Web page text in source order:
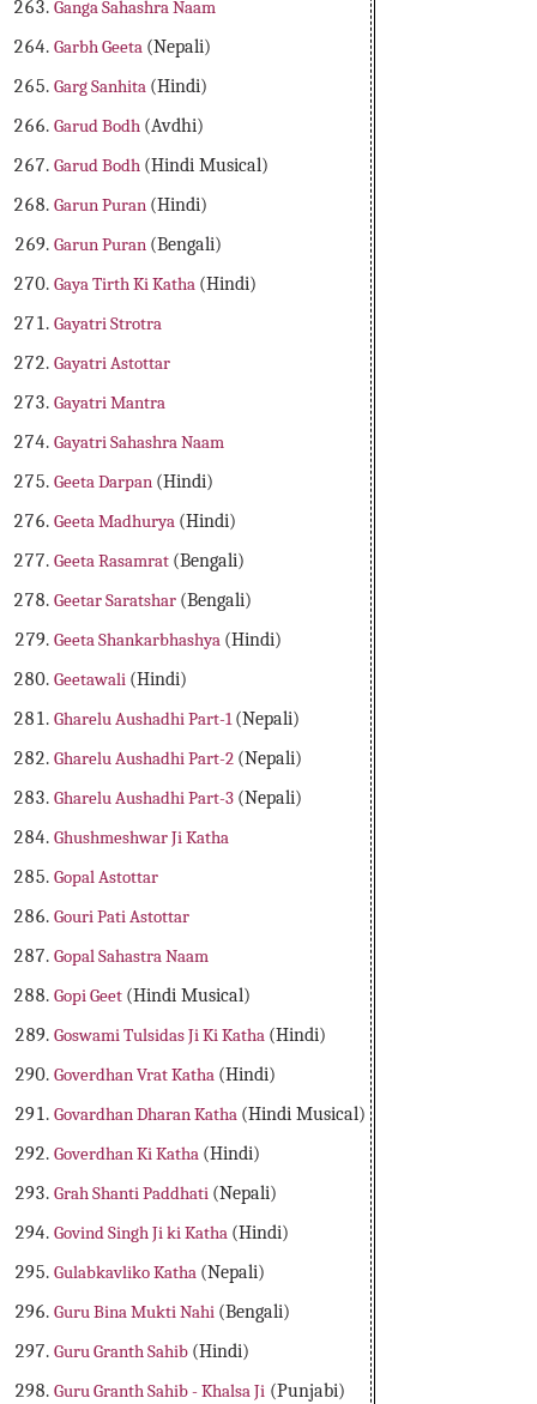
Ganga Sahashra Naam
Garbh Geeta (Nepali)
Garg Sanhita (Hindi)
Garud Bodh (Avdhi)
Garud Bodh (Hindi Musical)
Garun Puran (Hindi)
Garun Puran (Bengali)
Gaya Tirth Ki Katha (Hindi)
Gayatri Strotra
Gayatri Astottar
Gayatri Mantra
Gayatri Sahashra Naam
Geeta Darpan (Hindi)
Geeta Madhurya (Hindi)
Geeta Rasamrat (Bengali)
Geetar Saratshar (Bengali)
Geeta Shankarbhashya (Hindi)
Geetawali (Hindi)
Gharelu Aushadhi Part-1(Nepali)
Gharelu Aushadhi Part-2 (Nepali)
Gharelu Aushadhi Part-3 (Nepali)
Ghushmeshwar Ji Katha
Gopal Astottar
Gouri Pati Astottar
Gopal Sahastra Naam
Gopi Geet (Hindi Musical)
Goswami Tulsidas Ji Ki Katha (Hindi)
Goverdhan Vrat Katha (Hindi)
Govardhan Dharan Katha (Hindi Musical)
Goverdhan Ki Katha (Hindi)
Grah Shanti Paddhati (Nepali)
Govind Singh Ji ki Katha (Hindi)
Gulabkavliko Katha (Nepali)
Guru Bina Mukti Nahi (Bengali)
Guru Granth Sahib (Hindi)
Guru Granth Sahib - Khalsa Ji (Punjabi)